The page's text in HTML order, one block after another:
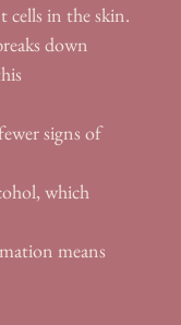
cells in the skin.
down
signs of
which
means